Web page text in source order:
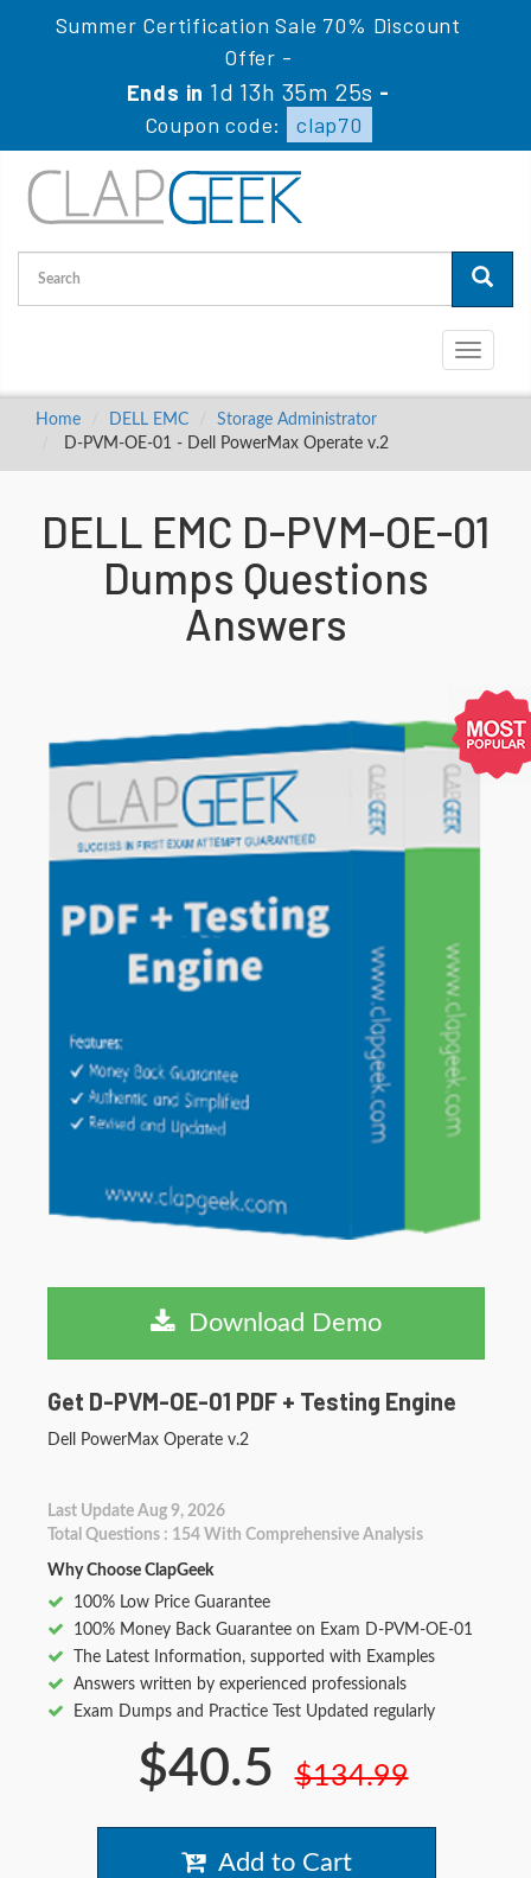
Summer Certification Sale 70% Discount
Offer -
Ends in 1d 13h 35m 24s -
Coupon code:
clap70
Toggle
Home DELL EMC
Storage Administrator
D-PVM-OE-01 - Dell PowerMax Operate v.2
DELL EMC D-PVM-OE-01
Dumps Questions
Answers
Download Demo
Get D-PVM-OE-01 PDF + Testing Engine
Dell PowerMax Operate v.2
Last Update Aug 9, 2026
Total Questions : 154 With Comprehensive Analysis
Why Choose ClapGeek
100% Low Price Guarantee
100% Money Back Guarantee on Exam D-PVM-OE-01
The Latest Information, supported with Examples
Answers written by experienced professionals
Exam Dumps and Practice Test Updated regularly
$40.5 $134.99
Add to Cart